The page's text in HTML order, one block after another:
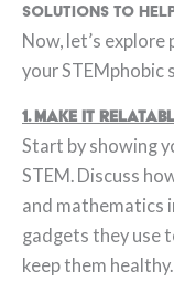
Solutions to
Now, let’s
your STEMphobic
1. Make It
Start by showing
STEM. Discuss
and mathematics
gadgets they use
keep them healthy.